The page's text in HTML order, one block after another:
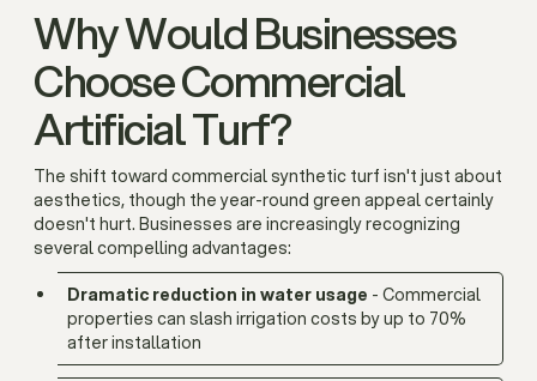
Why Would Businesses
Choose Commercial
Artificial Turf?
The shift toward commercial synthetic turf isn't just about
aesthetics, though the year-round green appeal certainly
doesn't hurt. Businesses are increasingly recognizing
several compelling advantages:
Dramatic reduction in water usage - Commercial
properties can slash irrigation costs by up to 70%
after installation